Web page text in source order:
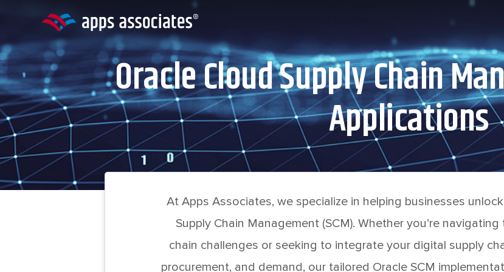
Oracle Cloud Supply Chain
Applications
At Apps Associates, we specialize in helping businesses
Supply Chain Management (SCM). Whether you’re
chain challenges or seeking to integrate your digital supply
procurement, and demand, our tailored Oracle SCM